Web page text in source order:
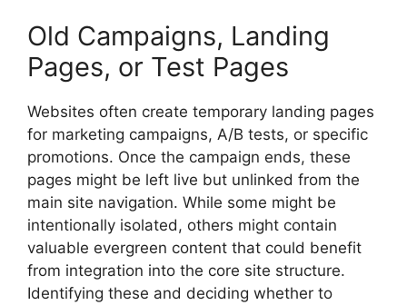
Old Campaigns, Landing
Pages, or Test Pages
Websites often create temporary landing pages
for marketing campaigns, A/B tests, or specific
promotions. Once the campaign ends, these
pages might be left live but unlinked from the
main site navigation. While some might be
intentionally isolated, others might contain
valuable evergreen content that could benefit
from integration into the core site structure.
Identifying these and deciding whether to